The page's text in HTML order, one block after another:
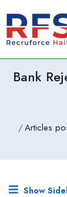
Bank
Articles
Show